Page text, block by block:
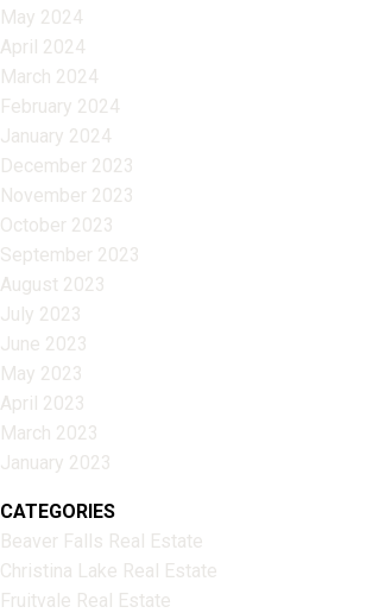
May 2024
April 2024
March 2024
February 2024
January 2024
December 2023
November 2023
October 2023
September 2023
August 2023
July 2023
June 2023
May 2023
April 2023
March 2023
January 2023
CATEGORIES
Beaver Falls Real Estate
Christina Lake Real Estate
Fruitvale Real Estate